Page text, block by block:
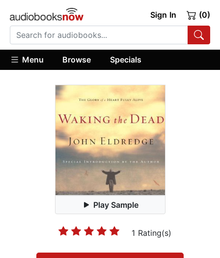
Sign In (0)
Menu Browse Specials
Play Sample
1 Rating(s)